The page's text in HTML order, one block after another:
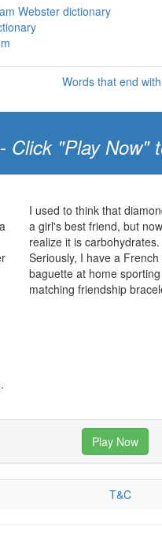
Webster dictionary
Words that end
Click "Play Now"
I used to think that
a girl's best friend, but
realize it is carbohydrates.
Seriously, I have a French
baguette at home
matching friendship
Play Now
T&C